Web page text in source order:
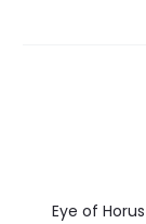
Eye of